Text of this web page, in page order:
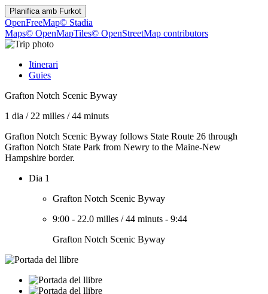
Planifica amb Furkot
OpenFreeMap© Stadia
Maps© OpenMapTiles© OpenStreetMap contributors
Itinerari
Guies
Grafton Notch Scenic Byway
1 dia / 22 milles /44 minuts
Grafton Notch Scenic Byway follows State Route 26 through
Grafton Notch State Park from Newry to the Maine-New
Hampshire border.
Dia 1
Grafton Notch Scenic Byway
9:00 - 22.0 milles /44 minuts - 9:44
Grafton Notch Scenic Byway